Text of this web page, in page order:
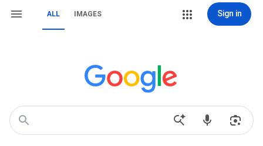
ALL IMAGES Sign in